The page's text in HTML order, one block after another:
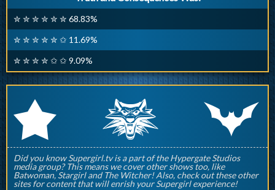
✮ ✮ ✮ ✮ ✮ ✮ 68.83%
✮ ✮ ✮ ✮ ✮ ✩ 11.69%
✮ ✮ ✮ ✮ ✩ ✩ 9.09%
r q p
Did you know Supergirl.tv is a part of the Hypergate Studios
media group? This means we cover other shows too, like
Batwoman, Stargirl and The Witcher! Also, check out these other
sites for content that will enrish your Supergirl experience!